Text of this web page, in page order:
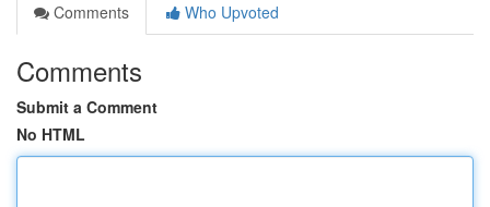
Comments
Who Upvoted
Comments
Submit a Comment
No HTML